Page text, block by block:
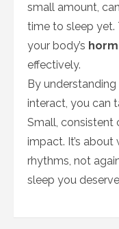
small amount,
time to sleep yet.
your body’s
effectively.
By
interact, you can
Small, consistent
impact. It’s about
rhythms, not
sleep you